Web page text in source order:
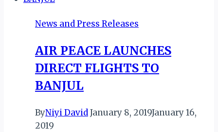
EXPO
RECORDS
SUCCESS
News and Press Releases
AIR PEACE LAUNCHES
DIRECT FLIGHTS TO
BANJUL
ByNiyi DavidJanuary 8, 2019January 16,
2019